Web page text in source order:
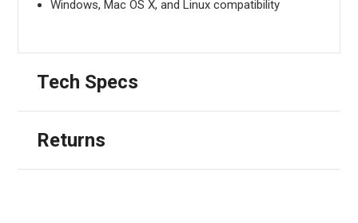
Windows, Mac OS X, and Linux compatibility
Tech Specs
Returns